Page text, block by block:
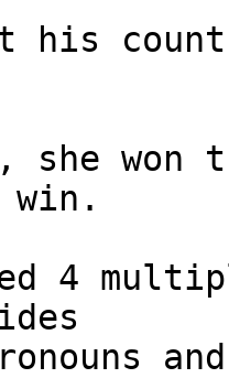
his
she
win.
4